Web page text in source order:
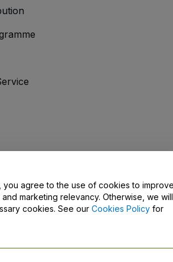
Contact Us
you agree to the use of cookies to
and marketing relevancy. Otherwise, we will
cookies. See our Cookies Policy for